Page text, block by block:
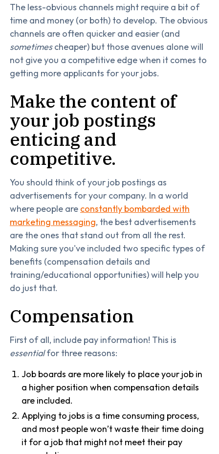
The less-obvious channels might require a bit of
time and money (or both) to develop. The obvious
channels are often quicker and easier (and
sometimescheaper) but those avenues alone will
not give you a competitive edge when it comes to
getting more applicants for your jobs.
Make the content of
your job postings
enticing and
competitive.
You should think of your job postings as
advertisements for your company. In a world
where people are constantly bombarded with
marketing messaging, the best advertisements
are the ones that stand out from all the rest.
Making sure you've included two specific types of
benefits (compensation details and
training/educational opportunities) will help you
do just that.
Compensation
First of all, include pay information! This is
essentialfor three reasons:
Job boards are more likely to place your job in
a higher position when compensation details
are included.
Applying to jobs is a time consuming process,
and most people won’t waste their time doing
it for a job that might not meet their pay